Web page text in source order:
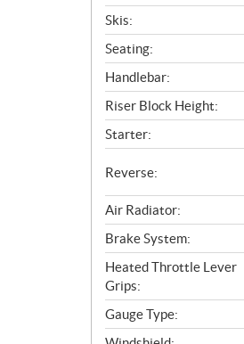
Skis:
Seating:
Handlebar:
Riser Block Height:
Starter:
Reverse:
Air Radiator:
Brake System:
Heated Throttle Lever
Grips:
Gauge Type: